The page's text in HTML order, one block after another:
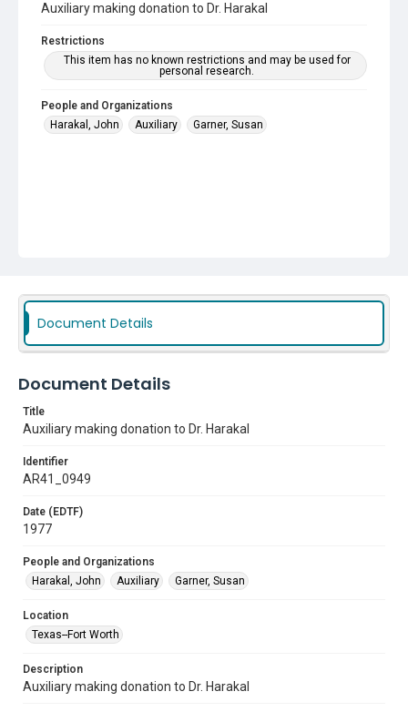
Auxiliary making donation to Dr. Harakal
Restrictions
This item has no known restrictions and may be used for
personal research.
People and Organizations
Harakal, John
Auxiliary Garner, Susan
Document Details
Document Details
Title
Auxiliary making donation to Dr. Harakal
Identifier
AR41_0949
Date (EDTF)
1977
People and Organizations
Harakal, John
Auxiliary Garner, Susan
Location
Texas--Fort Worth
Description
Auxiliary making donation to Dr. Harakal